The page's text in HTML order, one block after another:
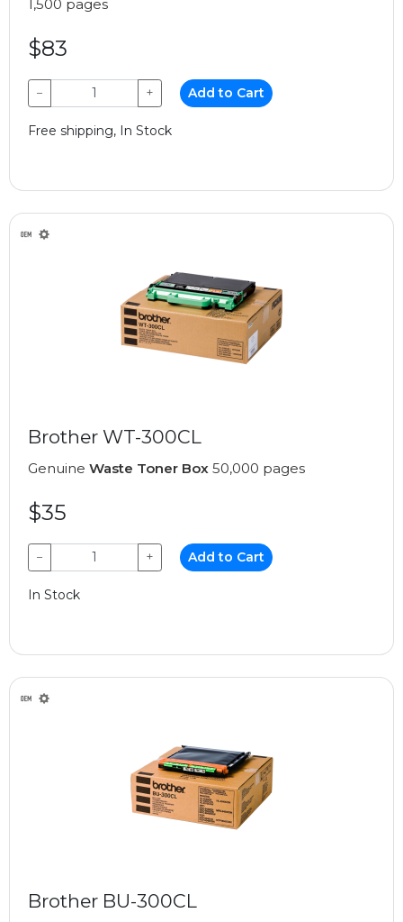
1,500 pages
$83
− + Add to Cart
Free shipping, In Stock
Brother WT-300CL
Genuine Waste Toner Box 50,000 pages
$35
− + Add to Cart
In Stock
Brother BU-300CL